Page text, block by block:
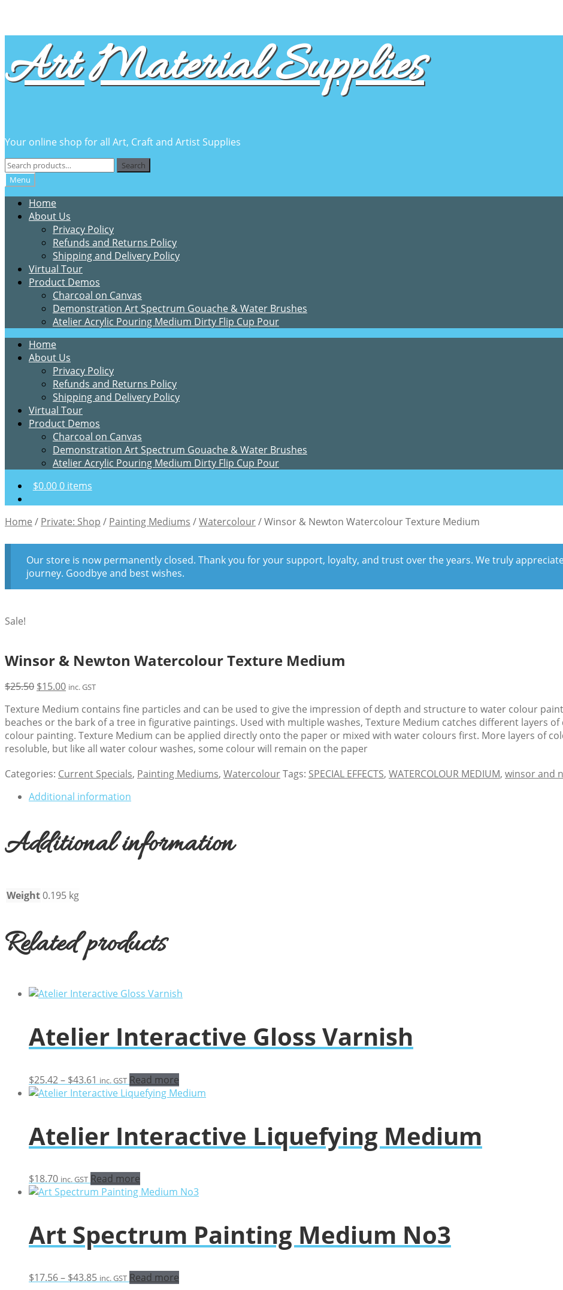
navigation
content
Art Material Supplies
Your online shop for all Art, Craft and Artist Supplies
Search
for:
Search
Menu
Home
About Us
Privacy Policy
Refunds and Returns Policy
Shipping and Delivery Policy
Virtual Tour
Product Demos
Charcoal on Canvas
Demonstration Art Spectrum Gouache & Water Brushes
Atelier Acrylic Pouring Medium Dirty Flip Cup Pour
Home
About Us
Privacy Policy
Refunds and Returns Policy
Shipping and Delivery Policy
Virtual Tour
Product Demos
Charcoal on Canvas
Demonstration Art Spectrum Gouache & Water Brushes
Atelier Acrylic Pouring Medium Dirty Flip Cup Pour
$0.000 items
Home / Private: Shop / Painting Mediums /Watercolour/Winsor & Newton Watercolour Texture Medium
Our store is now permanently closed. Thank you for your support, loyalty, and trust over the years. We truly
journey. Goodbye and best wishes.
Sale!
Winsor & Newton Watercolour Texture Medium
$25.50 Original
was:
$25.50.
$15.00Current
is:
$15.00.
inc. GST
Texture Medium contains fine particles and can be used to give the impression of depth and structure to water colour
beaches or the bark of a tree in figurative paintings. Used with multiple washes, Texture Medium catches different layers
colour painting. Texture Medium can be applied directly onto the paper or mixed with water colours first. More layers of
resoluble, but like all water colour washes, some colour will remain on the paper
Categories: Current Specials, Painting Mediums, WatercolourTags: SPECIAL EFFECTS, WATERCOLOUR MEDIUM, winsor and
Additional information
Additional information
Weight0.195 kg
Related products
Atelier Interactive Gloss Varnish
$25.42– $43.61 Price
range:
$43.61
inc. GST Read more
Atelier Interactive Liquefying Medium
$18.70 inc. GST Read more
Art Spectrum Painting Medium No3
$17.56– $43.85Price
inc. GST Read more